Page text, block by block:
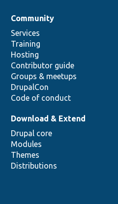
Community
Services
Training
Hosting
Contributor guide
Groups & meetups
DrupalCon
Code of conduct
Download & Extend
Drupal core
Modules
Themes
Distributions